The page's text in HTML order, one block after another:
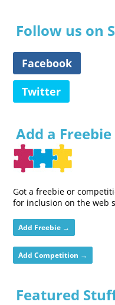
Follow us on
Facebook
Twitter
Add a
Got a freebie or
for inclusion on the web
Add Freebie →
Add Competition →
Featured